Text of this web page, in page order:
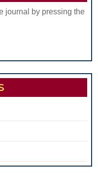
journal by pressing the